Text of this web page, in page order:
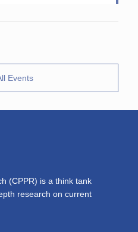
Events
(CPPR) is a think tank
research on current